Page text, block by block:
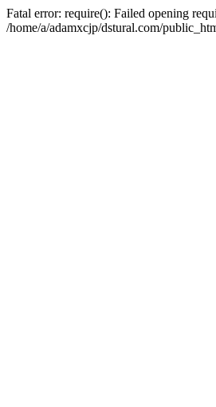
Fatal error: require(): Failed opening
/home/a/adamxcjp/dstural.com/